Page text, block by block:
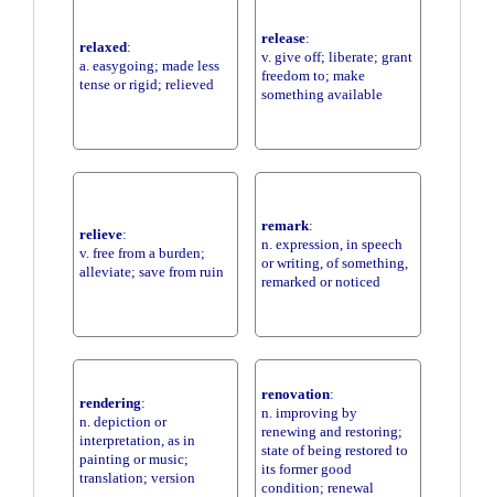
relaxed:
a. easygoing; made less
tense or rigid; relieved
release:
v. give off; liberate; grant
freedom to; make
something available
relieve:
v. free from a burden;
alleviate; save from ruin
remark:
n. expression, in speech
or writing, of something,
remarked or noticed
rendering:
n. depiction or
interpretation, as in
painting or music;
translation; version
renovation:
n. improving by
renewing and restoring;
state of being restored to
its former good
condition; renewal